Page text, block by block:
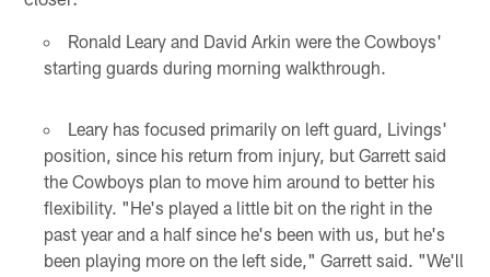
Ronald Leary and David Arkin were the Cowboys'
starting guards during morning walkthrough.
Leary has focused primarily on left guard, Livings'
position, since his return from injury, but Garrett said
the Cowboys plan to move him around to better his
flexibility. "He's played a little bit on the right in the
past year and a half since he's been with us, but he's
been playing more on the left side," Garrett said. "We'll